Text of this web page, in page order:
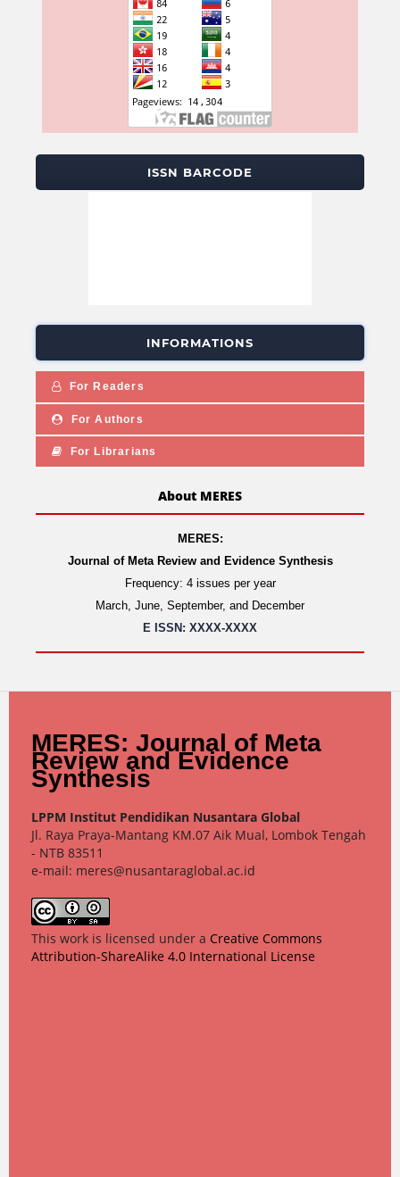
ISSN BARCODE
INFORMATIONS
For Readers
For Authors
For Librarians
About MERES
MERES:
Journal of Meta Review and Evidence Synthesis
Frequency: 4 issues per year
March, June, September, and December
E ISSN: XXXX-XXXX
MERES: Journal of Meta
Review and Evidence
Synthesis
LPPM Institut Pendidikan Nusantara Global
Jl. Raya Praya-Mantang KM.07 Aik Mual, Lombok Tengah
- NTB 83511
e-mail: meres@nusantaraglobal.ac.id
This work is licensed under a Creative Commons
Attribution-ShareAlike 4.0 International License